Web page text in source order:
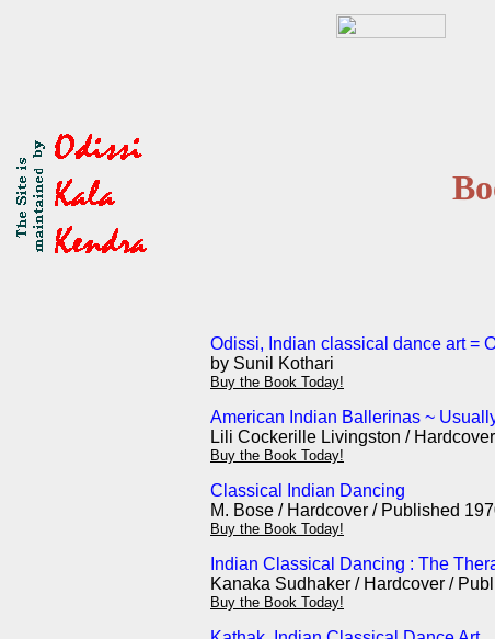
Odissi, Indian classical dance art =
by Sunil Kothari
Buy the Book Today!
American Indian Ballerinas ~
Lili Cockerille Livingston /
Buy the Book Today!
Classical Indian Dancing
M. Bose / Hardcover / Published
Buy the Book Today!
Indian Classical Dancing : The
Kanaka Sudhaker / Hardcover /
Buy the Book Today!